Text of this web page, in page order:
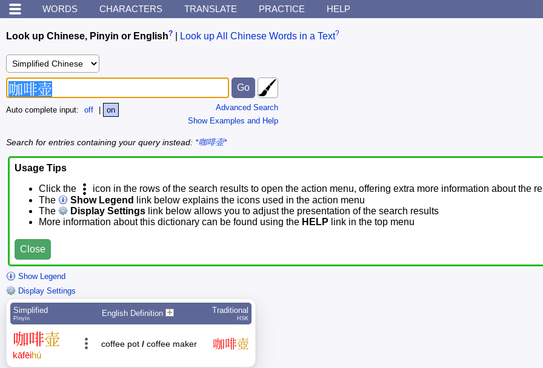
WORDS CHARACTERS TRANSLATE PRACTICE HELP
Look up Chinese, Pinyin or English? Look up All Chinese Words in a Text?
Advanced Search
Show Examples and Help
Auto complete input: off on
Search for entries containing your query instead: *咖啡壶*
Usage Tips
Click the
icon in the rows of the search results to open the action menu, offering extra more information about the
The
Show Legend
link below explains the icons used in the action menu
The
Display Settings link below allows you to adjust the presentation of the search results
More information about this dictionary can be found using the HELP link in the top menu
Close
Show Legend
Display Settings
Simplified
Pīnyīn
English Definition Traditional
HSK
咖啡壶
kāfēihú
coffee pot / coffee maker 咖啡壺